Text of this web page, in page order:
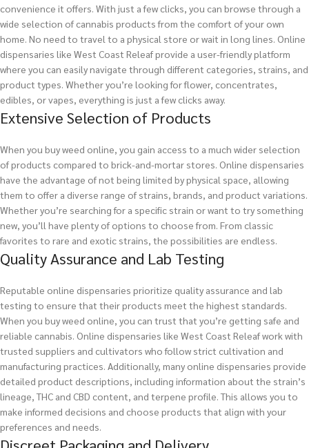
convenience it offers. With just a few clicks, you can browse through a
wide selection of cannabis products from the comfort of your own
home. No need to travel to a physical store or wait in long lines. Online
dispensaries like West Coast Releaf provide a user-friendly platform
where you can easily navigate through different categories, strains, and
product types. Whether you’re looking for flower, concentrates,
edibles, or vapes, everything is just a few clicks away.
Extensive Selection of Products
When you buy weed online, you gain access to a much wider selection
of products compared to brick-and-mortar stores. Online dispensaries
have the advantage of not being limited by physical space, allowing
them to offer a diverse range of strains, brands, and product variations.
Whether you’re searching for a specific strain or want to try something
new, you’ll have plenty of options to choose from. From classic
favorites to rare and exotic strains, the possibilities are endless.
Quality Assurance and Lab Testing
Reputable online dispensaries prioritize quality assurance and lab
testing to ensure that their products meet the highest standards.
When you buy weed online, you can trust that you’re getting safe and
reliable cannabis. Online dispensaries like West Coast Releaf work with
trusted suppliers and cultivators who follow strict cultivation and
manufacturing practices. Additionally, many online dispensaries provide
detailed product descriptions, including information about the strain’s
lineage, THC and CBD content, and terpene profile. This allows you to
make informed decisions and choose products that align with your
preferences and needs.